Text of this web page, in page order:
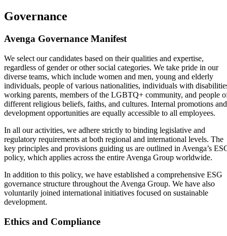
Governance
Avenga Governance Manifest
We select our candidates based on their qualities and expertise,
regardless of gender or other social categories. We take pride in our
diverse teams, which include women and men, young and elderly
individuals, people of various nationalities, individuals with
working parents, members of the LGBTQ+ community, and people
different religious beliefs, faiths, and cultures. Internal promotions and
development opportunities are equally accessible to all employees.
In all our activities, we adhere strictly to binding legislative and
regulatory requirements at both regional and international levels. The
key principles and provisions guiding us are outlined in Avenga’s
policy, which applies across the entire Avenga Group worldwide.
In addition to this policy, we have established a comprehensive ESG
governance structure throughout the Avenga Group. We have also
voluntarily joined international initiatives focused on sustainable
development.
Ethics and Compliance